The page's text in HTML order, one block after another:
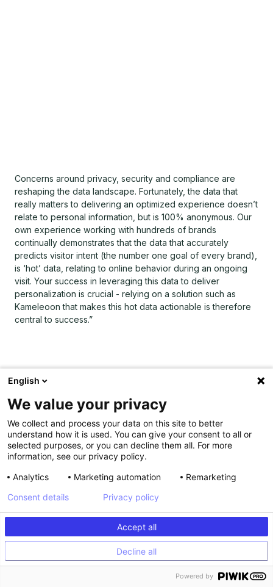
Concerns around privacy, security and compliance are
reshaping the data landscape. Fortunately, the data that
really matters to delivering an optimized experience doesn’t
relate to personal information, but is 100% anonymous. Our
own experience working with hundreds of brands
continually demonstrates that the data that accurately
predicts visitor intent (the number one goal of every brand),
is ‘hot’ data, relating to online behavior during an ongoing
visit. Your success in leveraging this data to deliver
personalization is crucial - relying on a solution such as
Kameleoon that makes this hot data actionable is therefore
central to success.”
English
We value your privacy
We collect and process your data on this site to better
understand how it is used. You can give your consent to all or
selected purposes, or you can decline them all. For more
information, see our privacy policy.
Analytics
Marketing automation Remarketing
Accept all
Decline all
Consent details Privacy policy
Powered by